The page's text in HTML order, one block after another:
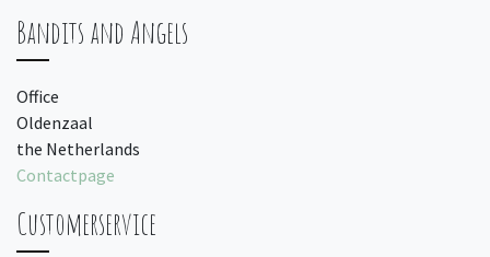
Bandits and Angels
Office
Oldenzaal
the Netherlands
Contactpage
Customerservice